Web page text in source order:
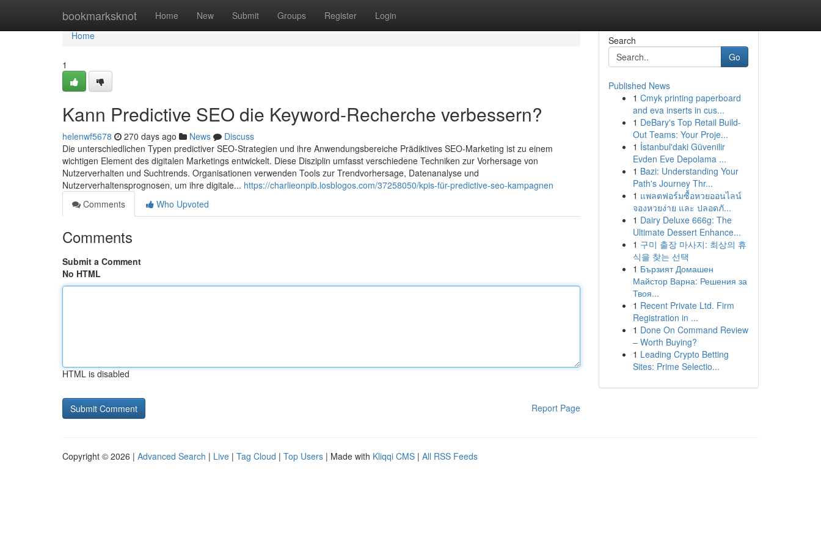
bookmarksknot Home New Submit Groups Register Login
Home
Home
1
Kann Predictive SEO die Keyword-Recherche verbessern?
helenwf5678 270 days ago News
Discuss
Die unterschiedlichen Typen predictiver SEO-Strategien und ihre Anwendungsbereiche Prädiktives SEO-Marketing ist zu einem
wichtigen Element des digitalen Marketings entwickelt. Diese Disziplin umfasst verschiedene Techniken zur Vorhersage von
Nutzerverhalten und Suchtrends. Organisationen verwenden Tools zur Trendvorhersage, Datenanalyse und
Nutzerverhaltensprognosen, um ihre digitale... https://charlieonpib.losblogos.com/37258050/kpis-für-predictive-seo-kampagnen
Comments
Who Upvoted
Comments
Submit a Comment
No HTML
HTML is disabled
Report Page
Search
Go
Published News
1 Cmyk printing paperboard
and eva inserts in cus...
1 DeBary's Top Retail Build-
Out Teams: Your Proje...
1 İstanbul'daki Güvenilir
Evden Eve Depolama ...
1 Bazi: Understanding Your
Path's Journey Thr...
1 แพลตฟอร์มซื้อหวยออนไลน์
จองหวยง่าย และ ปลอดภั...
1 Dairy Deluxe 666g: The
Ultimate Dessert Enhance...
1 구미 출장 마사지: 최상의 휴
식을 찾는 선택
1 Бързият Домашен
Майстор Варна: Решения за
Твоя...
1 Recent Private Ltd. Firm
Registration in ...
1 Done On Command Review
– Worth Buying?
1 Leading Crypto Betting
Sites: Prime Selectio...
Copyright © 2026 | Advanced Search | Live | Tag Cloud | Top Users | Made with Kliqqi CMS | All RSS Feeds